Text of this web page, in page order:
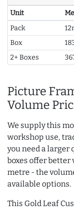
Unit
Pack
Box
2+ Boxes
Picture
Volume
We supply this
workshop use,
you need a larger
boxes offer
metre - the
available options.
This Gold Leaf